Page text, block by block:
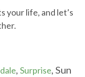
your life, and let’s
, Surprise, Sun